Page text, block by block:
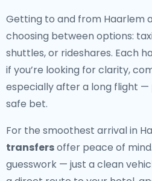
Getting to and from Haarlem
choosing between options:
shuttles, or rideshares. Each
if you’re looking for clarity,
especially after a long flight
safe bet.
For the smoothest arrival in
transfersoffer peace of
guesswork — just a clean